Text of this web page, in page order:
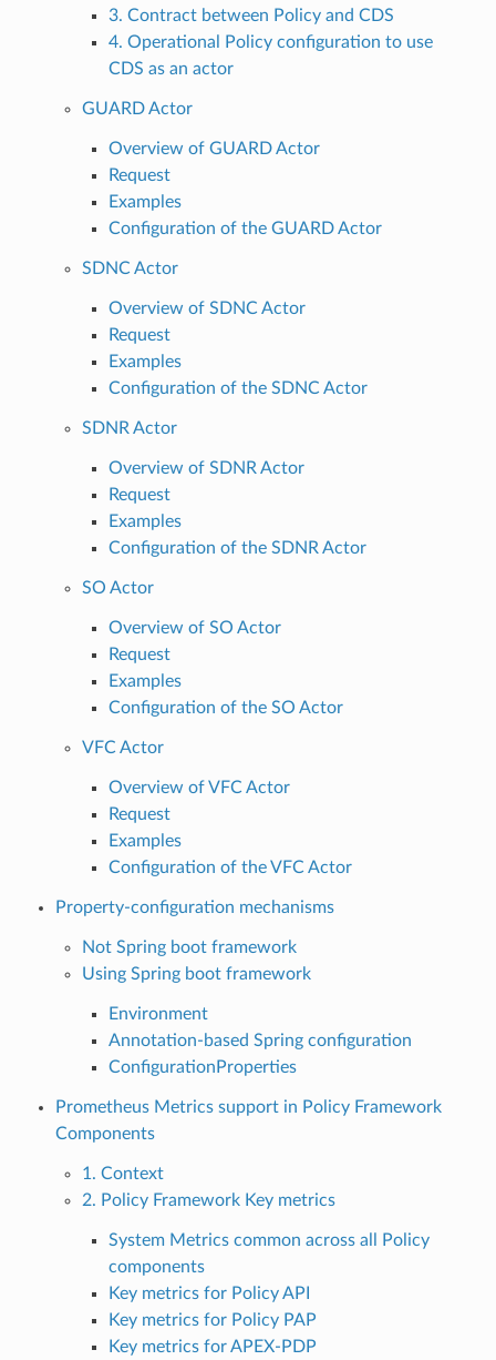
3. Contract between Policy and CDS
4. Operational Policy configuration to use
CDS as an actor
GUARD Actor
Overview of GUARD Actor
Request
Examples
Configuration of the GUARD Actor
SDNC Actor
Overview of SDNC Actor
Request
Examples
Configuration of the SDNC Actor
SDNR Actor
Overview of SDNR Actor
Request
Examples
Configuration of the SDNR Actor
SO Actor
Overview of SO Actor
Request
Examples
Configuration of the SO Actor
VFC Actor
Overview of VFC Actor
Request
Examples
Configuration of the VFC Actor
Property-configuration mechanisms
Not Spring boot framework
Using Spring boot framework
Environment
Annotation-based Spring configuration
ConfigurationProperties
Prometheus Metrics support in Policy Framework
Components
1. Context
2. Policy Framework Key metrics
System Metrics common across all Policy
components
Key metrics for Policy API
Key metrics for Policy PAP
Key metrics for APEX-PDP